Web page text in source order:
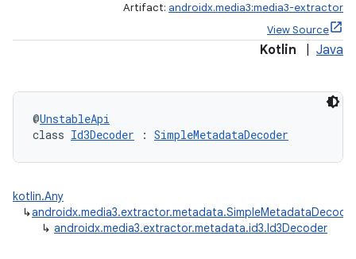
Artifact: androidx.media3:media3-extractor
View Source
Kotlin Java
@UnstableApi
class Id3Decoder : SimpleMetadataDecoder
kotlin.Any
↳androidx.media3.extractor.metadata.SimpleMetadataDecoder
↳ androidx.media3.extractor.metadata.id3.Id3Decoder